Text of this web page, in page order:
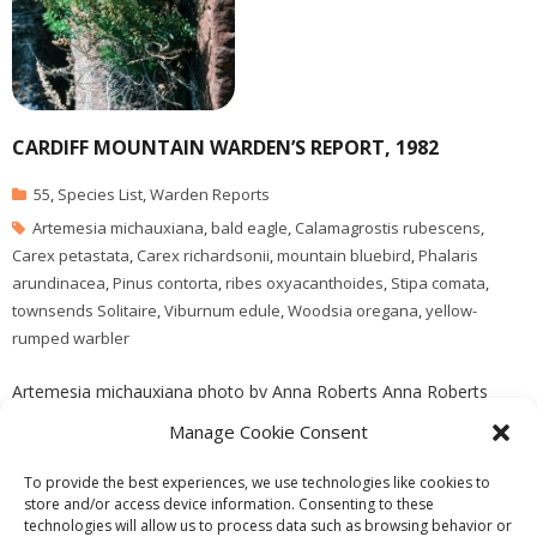
Manage Cookie Consent
To provide the best experiences, we use technologies like cookies to
store and/or access device information. Consenting to these
technologies will allow us to process data such as browsing behavior or
CARDIFF MOUNTAIN WARDEN’S REPORT, 1982
55, Species List,Warden Reports
Artemesia michauxiana,bald eagle, Calamagrostis rubescens,
Carex petastata, Carex richardsonii,mountain bluebird,Phalaris
arundinacea,Pinus contorta,ribes oxyacanthoides, Stipa comata,
townsends Solitaire,Viburnum edule,Woodsia oregana,yellow-
rumped warbler
Artemesia michauxiana photo by Anna Roberts Anna Roberts
visits the reserve in September of 1982 , she adds one new
species to the J. Pojar species list, Viburnum edule